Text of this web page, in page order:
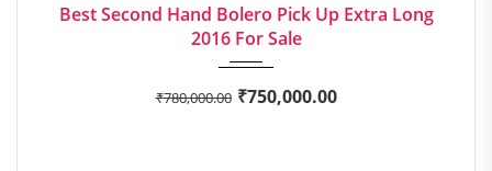
Best Second Hand Bolero Pick Up Extra Long
2016 For Sale
₹780,000.00 ₹750,000.00